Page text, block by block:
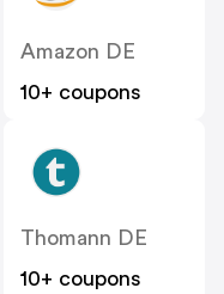
Amazon DE
10+ coupons
Thomann DE
10+ coupons